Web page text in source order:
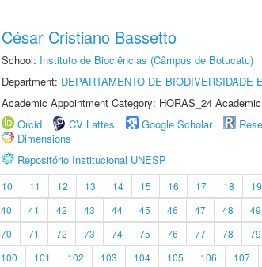
César Cristiano Bassetto
School: Instituto de Biociências (Câmpus de Botucatu)
Department: DEPARTAMENTO DE BIODIVERSIDADE
Academic Appointment Category: HORAS_24
Orcid
CV Lattes Google Scholar
Dimensions
Repositório Institucional UNESP
10 11 12 13 14 15 16 17 18 19
40 41 42 43 44 45 46 47 48 49
70 71 72 73 74 75 76 77 78 79
100 101 102 103 104 105 106 107